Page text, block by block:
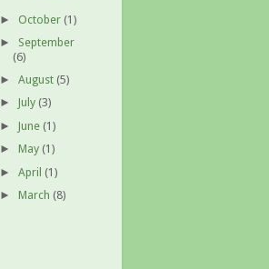
► October (1)
► September
(6)
►August (5)
► July (3)
►June (1)
► May (1)
►April (1)
► March (8)